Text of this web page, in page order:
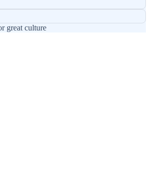
great culture